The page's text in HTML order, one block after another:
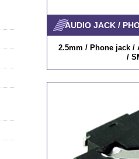
AUDIO JACK /
2.5mm / Phone jack /
/